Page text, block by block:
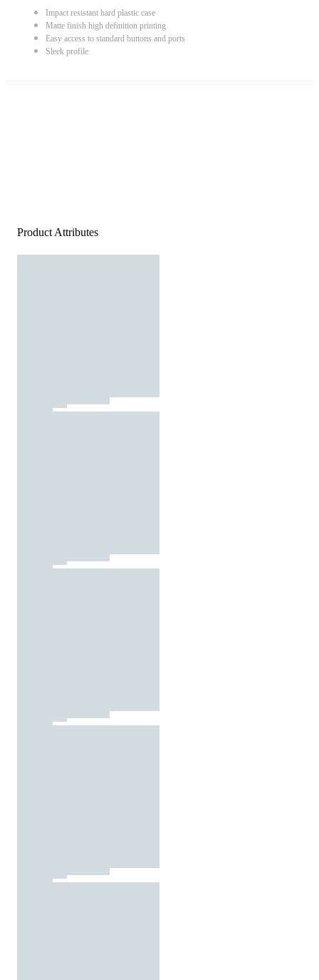
Impact resistant hard plastic case
Matte finish high definition printing
Easy access to standard buttons and ports
Sleek profile
Product Attributes